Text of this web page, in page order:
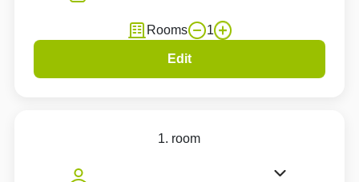
Rooms 1
Edit
1. room